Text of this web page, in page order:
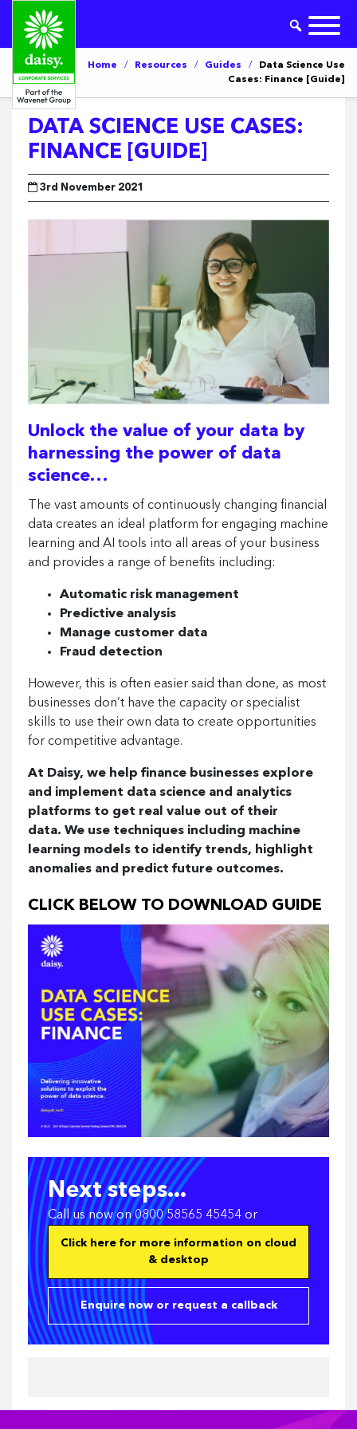
Home / Resources / Guides /
Data Science Use
Cases: Finance [Guide]
DATA SCIENCE USE CASES:
FINANCE [GUIDE]
3rd November 2021
Unlock the value of your data by
harnessing the power of data
science…
The vast amounts of continuously changing financial
data creates an ideal platform for engaging machine
learning and AI tools into all areas of your business
and provides a range of benefits including:
Automatic risk management
Predictive analysis
Manage customer data
Fraud detection
However, this is often easier said than done, as most
businesses don’t have the capacity or specialist
skills to use their own data to create opportunities
for competitive advantage.
At Daisy, we help finance businesses explore
and implement data science and analytics
platforms to get real value out of their
data. We use techniques including machine
learning models to identify trends, highlight
anomalies and predict future outcomes.
CLICK BELOW TO DOWNLOAD GUIDE
Next steps...
Call us now on 0800 58565 45454 or
Click here for more information on cloud
& desktop
Enquire now or request a callback